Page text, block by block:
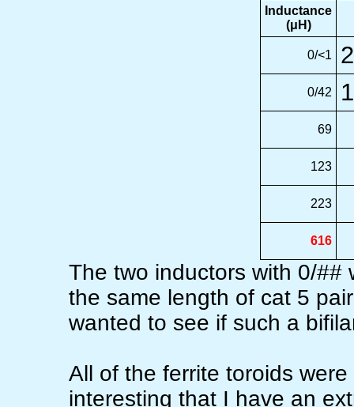
Inductance
(μH)
0/<1
0/42
69
123
223
616
The two inductors with 0/##
the same length of cat 5
wanted to see if such a
All of the ferrite toroids
interesting that I have an